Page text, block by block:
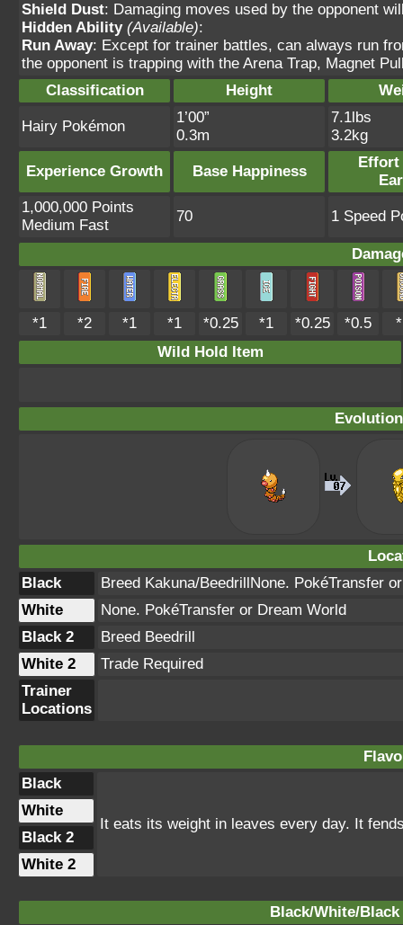
Shield Dust: Damaging moves used by the opponent
Hidden Ability (Available):
Run Away: Except for trainer battles, can always run
the opponent is trapping with the Arena Trap, Magnet
Classification
Height
Hairy Pokémon
1’00”
0.3m
7.1lbs
3.2kg
Experience Growth Base Happiness
Effort
1,000,000 Points
Medium Fast
70 1 Speed
*1 *2 *1 *1 *0.25 *1 *0.25 *0.5
Wild Hold Item
Black
Breed Kakuna/BeedrillNone. PokéTransfer
White
None. PokéTransfer or Dream World
Black 2
Breed Beedrill
White 2
Trade Required
Trainer
Locations
Black
It eats its weight in leaves every day. It
White
Black 2
White 2
Black/White/